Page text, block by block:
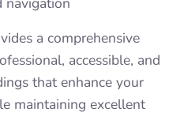
a comprehensive
accessible, and
that enhance your
maintaining excellent